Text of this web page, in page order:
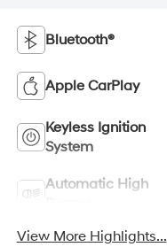
Bluetooth®
Apple CarPlay
Keyless Ignition
System
Automatic High
View More Highlights...